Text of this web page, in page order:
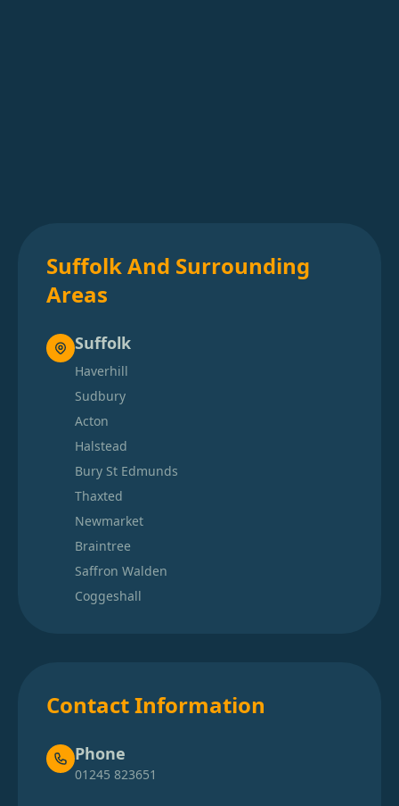
Suffolk And Surrounding
Areas
Suffolk
Haverhill
Sudbury
Acton
Halstead
Bury St Edmunds
Thaxted
Newmarket
Braintree
Saffron Walden
Coggeshall
Contact Information
Phone
01245 823651